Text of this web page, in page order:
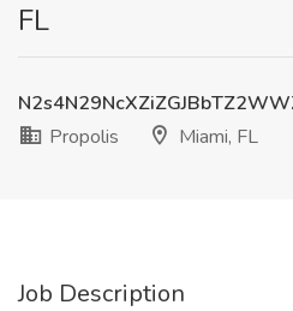
FL
Propolis
Miami, FL
Job Description